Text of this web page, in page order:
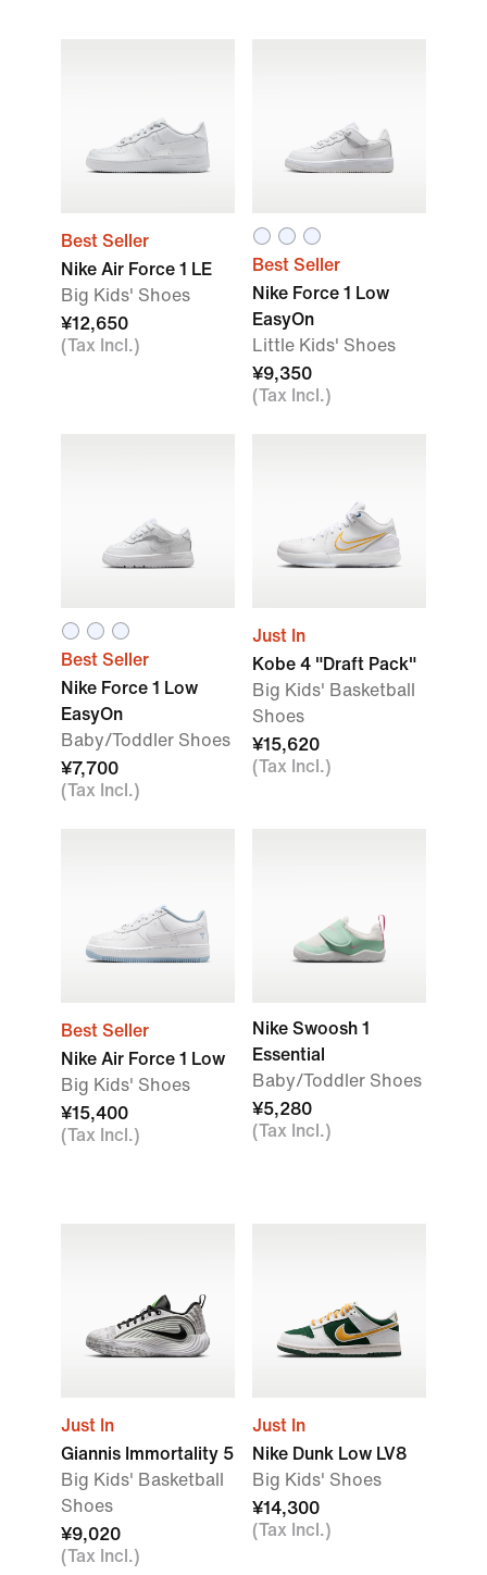
Best Seller
Nike Air Force 1 LE
Big Kids' Shoes
¥12,650
(Tax Incl.)
Best Seller
Nike Force 1 Low
EasyOn
Little Kids' Shoes
¥9,350
(Tax Incl.)
Best Seller
Nike Force 1 Low
EasyOn
Baby/Toddler Shoes
¥7,700
(Tax Incl.)
Just In
Kobe 4 "Draft Pack"
Big Kids' Basketball
Shoes
¥15,620
(Tax Incl.)
Best Seller
Nike Air Force 1 Low
Big Kids' Shoes
¥15,400
(Tax Incl.)
Nike Swoosh 1
Essential
Baby/Toddler Shoes
¥5,280
(Tax Incl.)
Just In
Giannis Immortality 5
Big Kids' Basketball
Shoes
¥9,020
(Tax Incl.)
Just In
Nike Dunk Low LV8
Big Kids' Shoes
¥14,300
(Tax Incl.)